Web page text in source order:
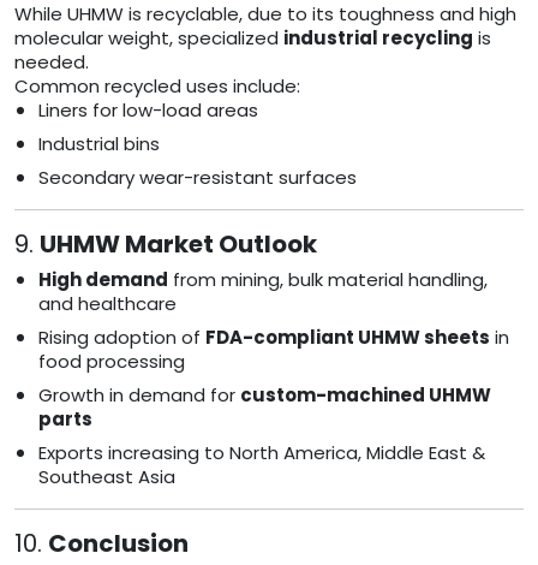
While UHMW is recyclable, due to its toughness and high
molecular weight, specialized industrial recycling is
needed.
Common recycled uses include:
Liners for low-load areas
Industrial bins
Secondary wear-resistant surfaces
9. UHMW Market Outlook
High demand from mining, bulk material handling,
and healthcare
Rising adoption of FDA-compliant UHMW sheets in
food processing
Growth in demand for custom-machined UHMW
parts
Exports increasing to North America, Middle East &
Southeast Asia
10. Conclusion